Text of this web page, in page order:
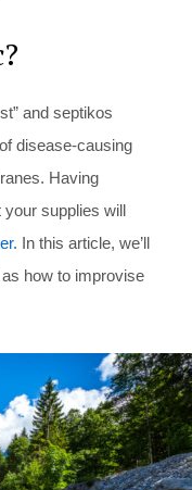
and septikos
disease-causing
Having
supplies will
. In this article, we’ll
how to improvise